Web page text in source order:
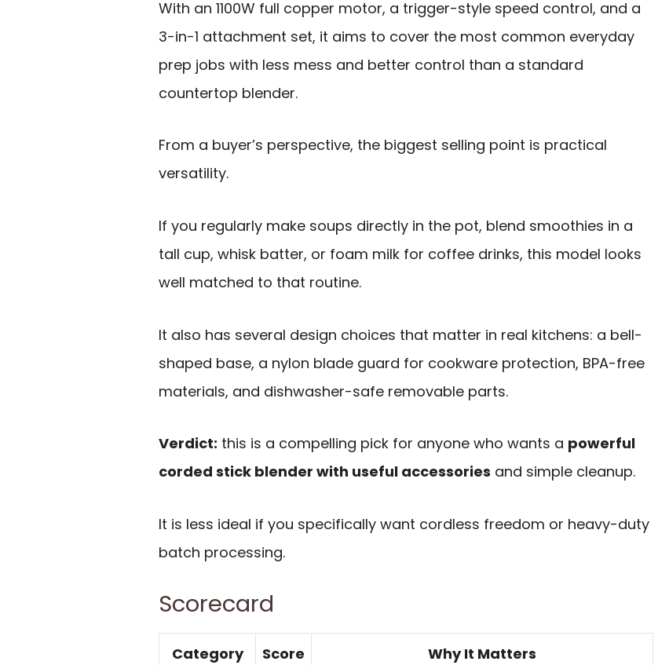
With an 1100W full copper motor, a trigger-style speed control, and a
3-in-1 attachment set, it aims to cover the most common everyday
prep jobs with less mess and better control than a standard
countertop blender.
From a buyer’s perspective, the biggest selling point is practical
versatility.
If you regularly make soups directly in the pot, blend smoothies in a
tall cup, whisk batter, or foam milk for coffee drinks, this model looks
well matched to that routine.
It also has several design choices that matter in real kitchens: a bell-
shaped base, a nylon blade guard for cookware protection, BPA-free
materials, and dishwasher-safe removable parts.
Verdict: this is a compelling pick for anyone who wants a powerful
corded stick blender with useful accessories and simple cleanup.
It is less ideal if you specifically want cordless freedom or heavy-duty
batch processing.
Scorecard
Category Score Why It Matters